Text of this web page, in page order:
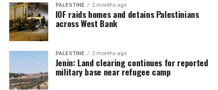
PALESTINE 2 months ago
IOF raids homes and detains Palestinians
across West Bank
PALESTINE 2 months ago
Jenin: Land clearing continues for reported
military base near refugee camp